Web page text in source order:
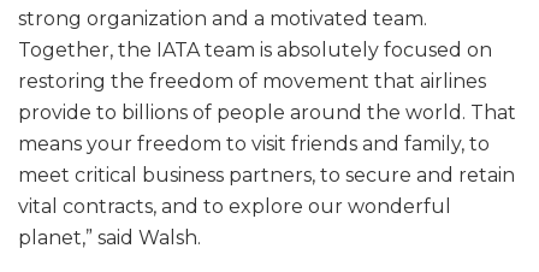
strong organization and a motivated team.
Together, the IATA team is absolutely focused on
restoring the freedom of movement that airlines
provide to billions of people around the world. That
means your freedom to visit friends and family, to
meet critical business partners, to secure and retain
vital contracts, and to explore our wonderful
planet,” said Walsh.